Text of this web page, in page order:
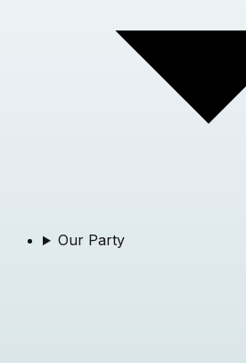
Our Party